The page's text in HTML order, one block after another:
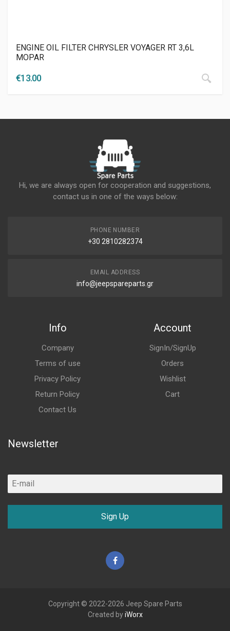
ENGINE OIL FILTER CHRYSLER VOYAGER RT 3,6L
MOPAR
€13.00
Hi, we are always open for cooperation and suggestions,
contact us in one of the ways below:
PHONE NUMBER
+30 2810282374
EMAIL ADDRESS
info@jeepspareparts.gr
Info
Company
Terms of use
Privacy Policy
Return Policy
Contact Us
Account
SignIn/SignUp
Orders
Wishlist
Cart
Newsletter
Sign Up
Facebook
Copyright © 2022-2026 Jeep Spare Parts
Created byiWorx